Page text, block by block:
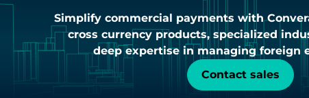
Simplify commercial payments with
cross currency products, specialized
deep expertise in managing foreign
Contact sales